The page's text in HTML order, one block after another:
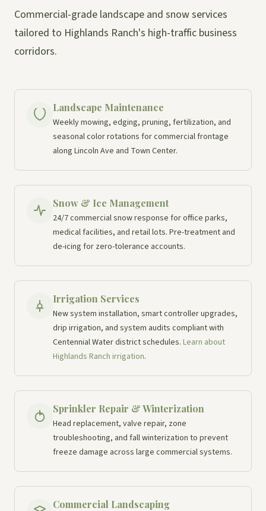
Commercial-grade landscape and snow services
tailored to Highlands Ranch's high-traffic business
corridors.
Landscape Maintenance
Weekly mowing, edging, pruning, fertilization, and
seasonal color rotations for commercial frontage
along Lincoln Ave and Town Center.
Snow & Ice Management
24/7 commercial snow response for office parks,
medical facilities, and retail lots. Pre-treatment and
de-icing for zero-tolerance accounts.
Irrigation Services
New system installation, smart controller upgrades,
drip irrigation, and system audits compliant with
Centennial Water district schedules. Learn about
Highlands Ranch irrigation.
Sprinkler Repair & Winterization
Head replacement, valve repair, zone
troubleshooting, and fall winterization to prevent
freeze damage across large commercial systems.
Commercial Landscaping